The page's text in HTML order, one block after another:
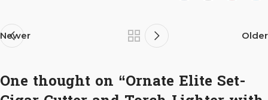
Newer Older
One thought on “Ornate Elite Set-